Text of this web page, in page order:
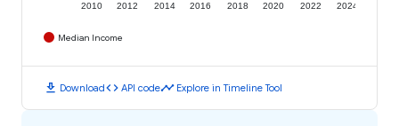
2010 2012 2014 2016 2018 2020 2022 2024
Median Income
download Downloadcode API codetimeline Explore in Timeline Tool